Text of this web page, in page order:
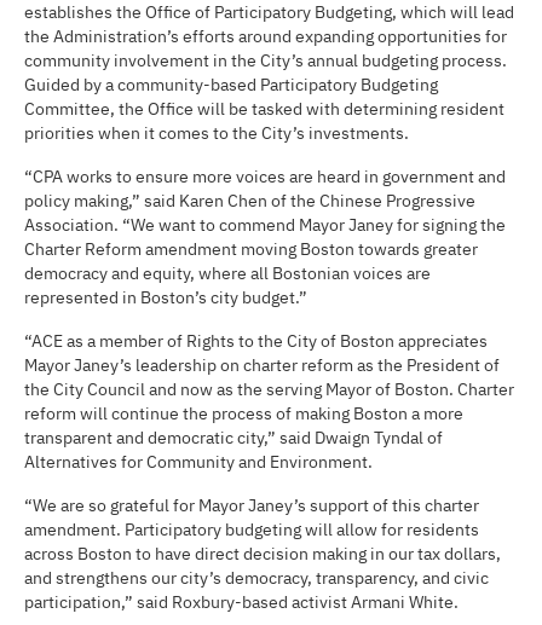
establishes the Office of Participatory Budgeting, which will lead
the Administration’s efforts around expanding opportunities for
community involvement in the City’s annual budgeting process.
Guided by a community-based Participatory Budgeting
Committee, the Office will be tasked with determining resident
priorities when it comes to the City’s investments.
“CPA works to ensure more voices are heard in government and
policy making,” said Karen Chen of the Chinese Progressive
Association. “We want to commend Mayor Janey for signing the
Charter Reform amendment moving Boston towards greater
democracy and equity, where all Bostonian voices are
represented in Boston’s city budget.”
“ACE as a member of Rights to the City of Boston appreciates
Mayor Janey’s leadership on charter reform as the President of
the City Council and now as the serving Mayor of Boston. Charter
reform will continue the process of making Boston a more
transparent and democratic city,” said Dwaign Tyndal of
Alternatives for Community and Environment.
“We are so grateful for Mayor Janey’s support of this charter
amendment. Participatory budgeting will allow for residents
across Boston to have direct decision making in our tax dollars,
and strengthens our city’s democracy, transparency, and civic
participation,” said Roxbury-based activist Armani White.